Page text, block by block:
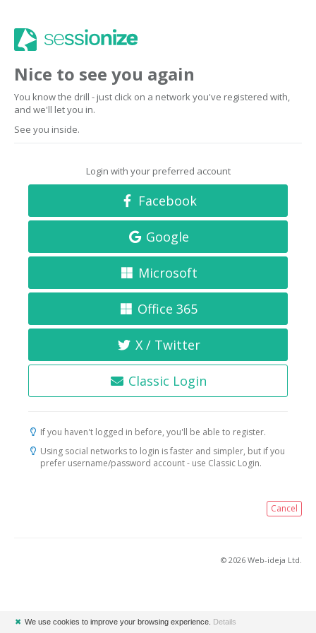
Nice to see you again
You know the drill - just click on a network you've registered with,
and we'll let you in.
See you inside.
Login with your preferred account
Facebook
Google
Microsoft
Office 365
X / Twitter
Classic Login
If you haven't logged in before, you'll be able to register.
Using social networks to login is faster and simpler, but if you
prefer username/password account - use Classic Login.
Cancel
© 2026 Web-ideja Ltd.
✖ We use cookies to improve your browsing experience. Details